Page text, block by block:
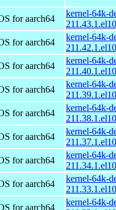
for aarch64
kernel-64k-
for aarch64
kernel-64k-
for aarch64
kernel-64k-
for aarch64
kernel-64k-
for aarch64
kernel-64k-
for aarch64
kernel-64k-
for aarch64
kernel-64k-
for aarch64
kernel-64k-
for aarch64
kernel-64k-